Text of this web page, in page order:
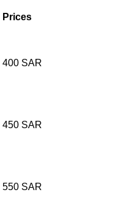
Prices
400 SAR
450 SAR
550 SAR